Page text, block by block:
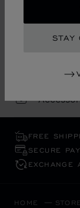
STAY
FREE
SECURE
EXCHANGE
HOME